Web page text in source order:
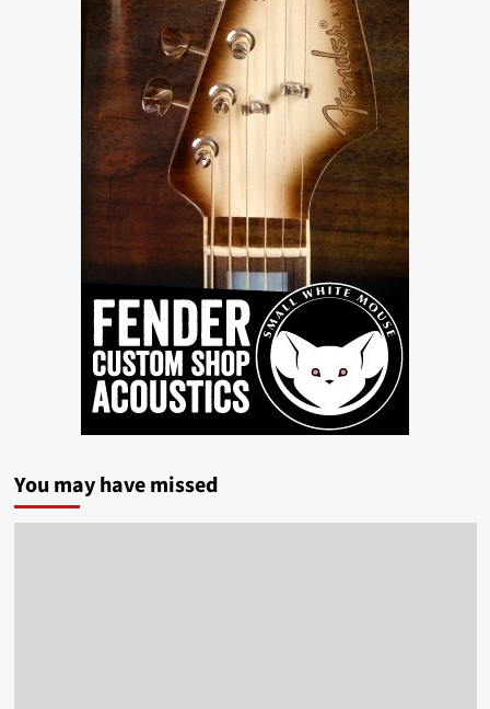
You may have missed